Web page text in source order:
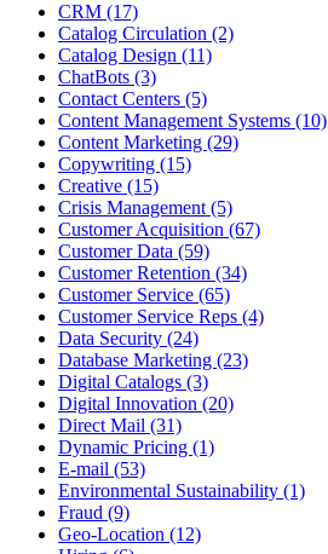
CRM (17)
Catalog Circulation (2)
Catalog Design (11)
ChatBots (3)
Contact Centers (5)
Content Management Systems (10)
Content Marketing (29)
Copywriting (15)
Creative (15)
Crisis Management (5)
Customer Acquisition (67)
Customer Data (59)
Customer Retention (34)
Customer Service (65)
Customer Service Reps (4)
Data Security (24)
Database Marketing (23)
Digital Catalogs (3)
Digital Innovation (20)
Direct Mail (31)
Dynamic Pricing (1)
E-mail (53)
Environmental Sustainability (1)
Fraud (9)
Geo-Location (12)